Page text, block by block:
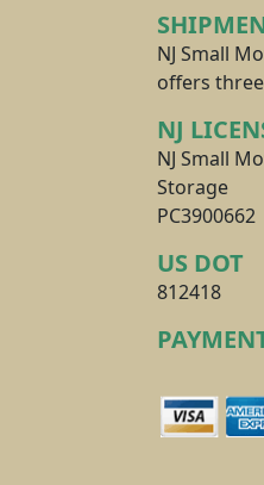
NJ Small
offers
NJ
NJ Small
Storage
PC3900662
US DOT
812418